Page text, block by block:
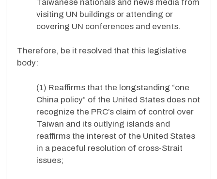
Taiwanese nationals and news media from
visiting UN buildings or attending or
covering UN conferences and events.
Therefore, be it resolved that this legislative
body:
(1) Reaffirms that the longstanding “one
China policy” of the United States does not
recognize the PRC’s claim of control over
Taiwan and its outlying islands and
reaffirms the interest of the United States
in a peaceful resolution of cross-Strait
issues;